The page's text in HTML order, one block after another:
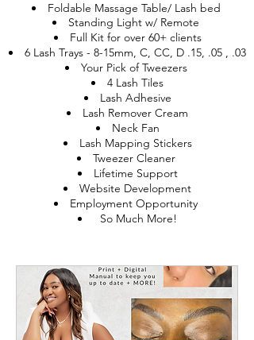
Foldable Massage Table/ Lash bed
Standing Light w/ Remote
Full Kit for over 60+ clients
6 Lash Trays - 8-15mm, C, CC, D .15, .05 , .03
Your Pick of Tweezers
4 Lash Tiles
Lash Adhesive
Lash Remover Cream
Neck Fan
Lash Mapping Stickers
Tweezer Cleaner
Lifetime Support
Website Development
Employment Opportunity
So Much More!